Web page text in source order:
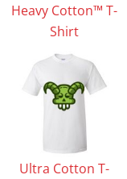
Heavy Cotton™ T-
Shirt
Ultra Cotton T-